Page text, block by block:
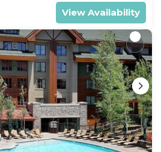
View Availability